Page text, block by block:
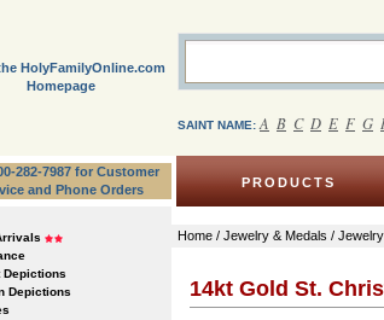
SAINT NAME: A B C D E F G
PRODUCTS
Depictions
Depictions
Home / Jewelry & Medals /
14kt Gold St.